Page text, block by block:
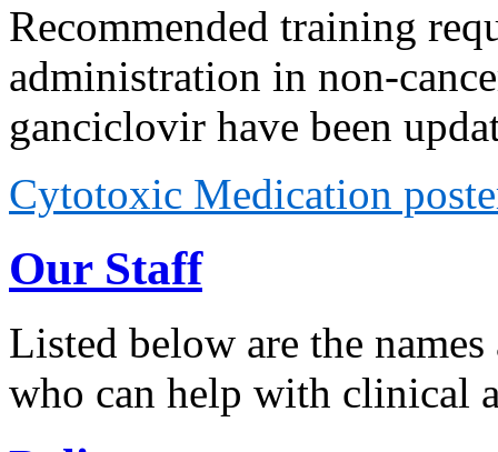
Recommended training
administration in non-
ganciclovir have been
Cytotoxic Medication
Our Staff
Listed below are the
who can help with clinical